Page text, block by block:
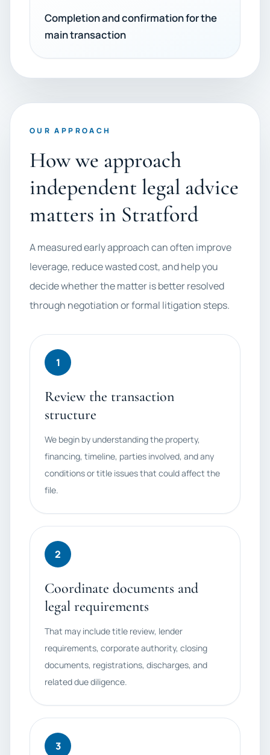
Completion and confirmation for the
main transaction
OUR APPROACH
How we approach
independent legal advice
matters in Stratford
A measured early approach can often improve
leverage, reduce wasted cost, and help you
decide whether the matter is better resolved
through negotiation or formal litigation steps.
1
Review the transaction
structure
We begin by understanding the property,
financing, timeline, parties involved, and any
conditions or title issues that could affect the
file.
2
Coordinate documents and
legal requirements
That may include title review, lender
requirements, corporate authority, closing
documents, registrations, discharges, and
related due diligence.
3